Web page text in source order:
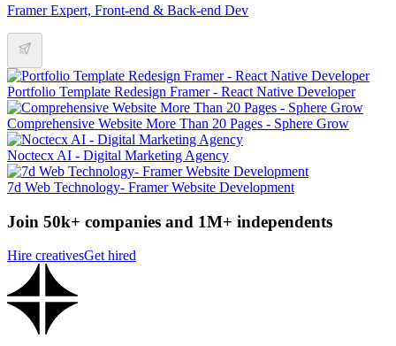
Framer Expert, Front-end & Back-end Dev
Portfolio Template Redesign Framer - React Native Developer
Comprehensive Website More Than 20 Pages - Sphere Grow
Noctecx AI - Digital Marketing Agency
7d Web Technology- Framer Website Development
Join 50k+ companies and 1M+ independents
Hire creativesGet hired